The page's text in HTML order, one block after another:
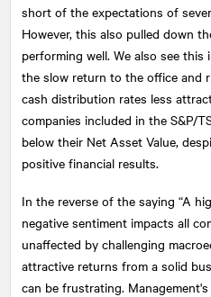
short of the expectations of
However, this also pulled down
performing well. We also see
the slow return to the office and
cash distribution rates less
companies included in the S&P/
below their Net Asset Value,
positive financial results.
In the reverse of the saying “A
negative sentiment impacts all
unaffected by challenging
attractive returns from a solid
can be frustrating.